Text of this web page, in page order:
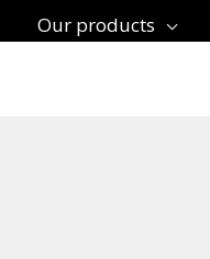
Our products